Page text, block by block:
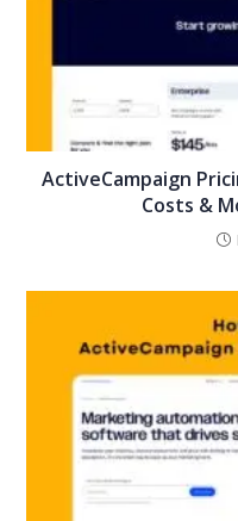
ActiveCampaign
Costs &